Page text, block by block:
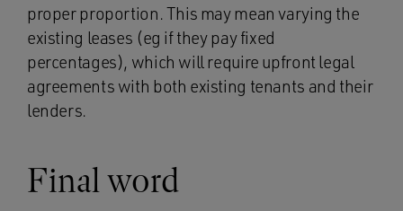
proper proportion. This may mean varying the
existing leases (eg if they pay fixed
percentages), which will require upfront legal
agreements with both existing tenants and their
lenders.
Final word